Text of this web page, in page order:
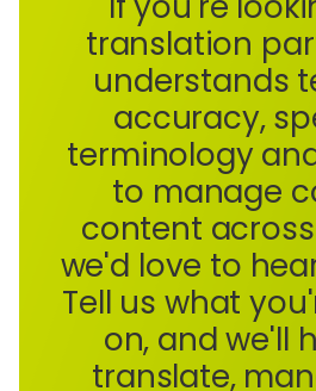
translation
understands
accuracy,
terminology
to manage
content
we'd love to
Tell us what
on, and we'll
translate,